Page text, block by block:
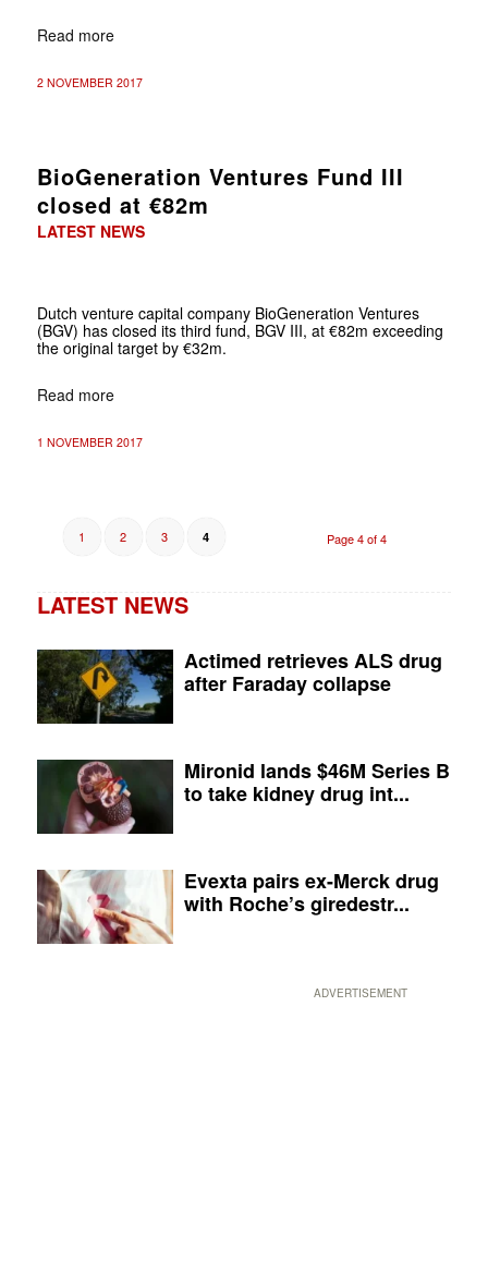
Read more
2 NOVEMBER 2017
BioGeneration Ventures Fund III
closed at €82m
LATEST NEWS
Dutch venture capital company BioGeneration Ventures
(BGV) has closed its third fund, BGV III, at €82m exceeding
the original target by €32m.
Read more
1 NOVEMBER 2017
Page 4 of 4
1 2 3 4
LATEST NEWS
Actimed retrieves ALS drug
after Faraday collapse
Mironid lands $46M Series B
to take kidney drug int...
Evexta pairs ex-Merck drug
with Roche’s giredestr...
ADVERTISEMENT